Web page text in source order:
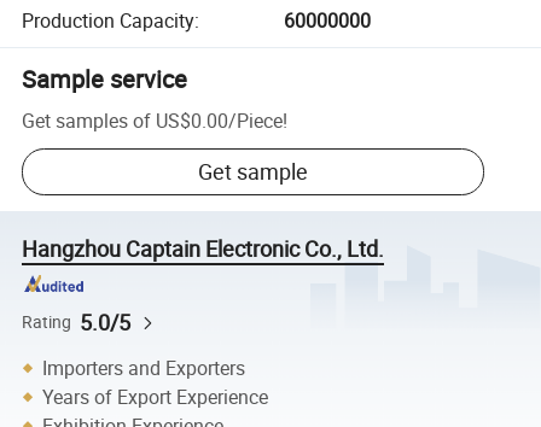
Production Capacity: 60000000
Sample service
Get samples of US$0.00/Piece!
Get sample
Hangzhou Captain Electronic Co., Ltd.
Rating 5.0/5
Importers and Exporters
Years of Export Experience